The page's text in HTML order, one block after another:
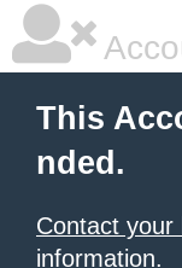
This
nded.
Contact your
information.